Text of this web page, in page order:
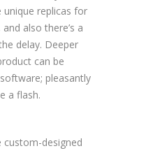
replicas for
also there’s a
delay. Deeper
can be
pleasantly
a flash.
designed